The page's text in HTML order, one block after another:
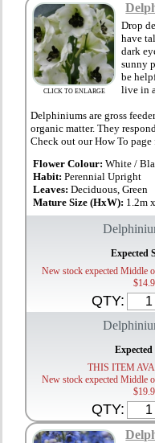
CLICK TO ENLARGE
Drop
have
dark
sunny
be
live in
Delphiniums are gross
organic matter. They
Check out our How To page
Flower Colour: White /
Habit:Perennial Upright
Leaves:Deciduous, Green
Mature Size (HxW): 1.2m
Expected
New stock expected Middle
QTY:
THIS ITEM
New stock expected Middle
QTY: